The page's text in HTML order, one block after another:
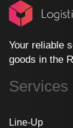
Your reliable
goods in the
Services
Line-Up